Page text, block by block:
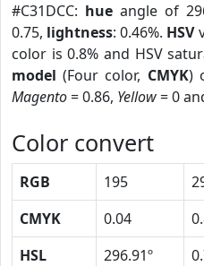
#C31DCC: hue angle of
0.75, lightness: 0.46%. HSV
color is 0.8% and HSV
model (Four color, CMYK)
Magento= 0.86, Yellow= 0
Color convert
RGB 195
CMYK
0.04
HSL
296.91º